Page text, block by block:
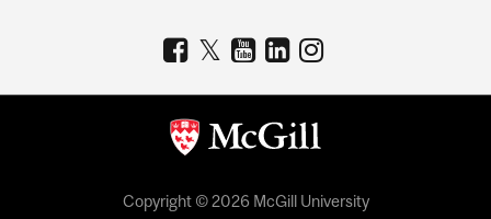
Copyright © 2026 McGill University